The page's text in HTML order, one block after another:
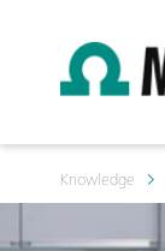
Knowledge